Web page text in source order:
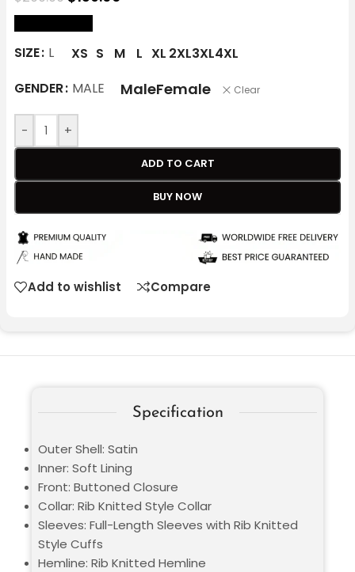
SIZE L XS S M L XL 2XL3XL4XL
GENDER MALE MaleFemale Clear
- +
ADD TO CART
BUY NOW
Add to wishlist Compare
Specification
Outer Shell: Satin
Inner: Soft Lining
Front: Buttoned Closure
Collar: Rib Knitted Style Collar
Sleeves: Full-Length Sleeves with Rib Knitted
Style Cuffs
Hemline: Rib Knitted Hemline